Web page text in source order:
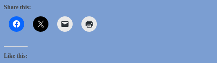
Share this:
Like this: